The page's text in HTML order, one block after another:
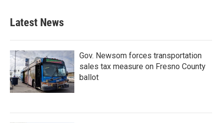
Latest News
Gov. Newsom forces transportation
sales tax measure on Fresno County
ballot